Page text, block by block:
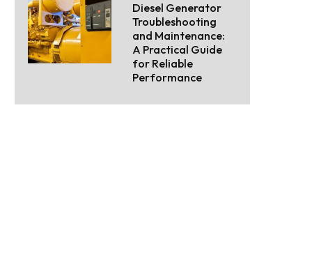
Diesel Generator
Troubleshooting
and Maintenance:
A Practical Guide
for Reliable
Performance